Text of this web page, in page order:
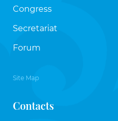
Congress
Secretariat
Forum
Site Map
Contacts